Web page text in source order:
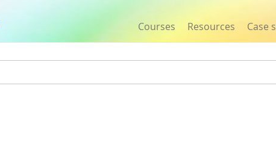
Courses Resources Case